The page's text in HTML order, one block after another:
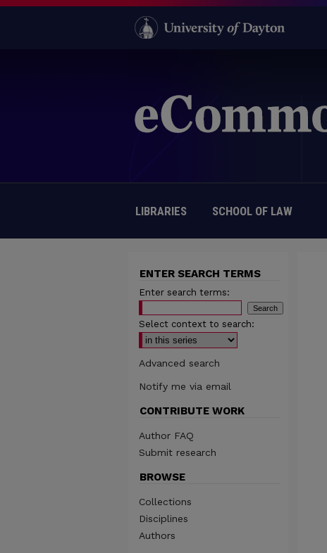
LIBRARIES SCHOOL OF LAW
ENTER SEARCH TERMS
Enter search terms:
Select context to search:
Advanced search
Notify me via email
CONTRIBUTE WORK
Author FAQ
Submit research
BROWSE
Collections
Disciplines
Authors